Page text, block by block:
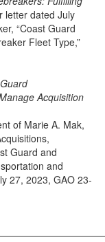
letter dated July
“Coast Guard
Fleet Type,”
Acquisition
of Marie A. Mak,
Guard and
and
27, 2023, GAO 23-